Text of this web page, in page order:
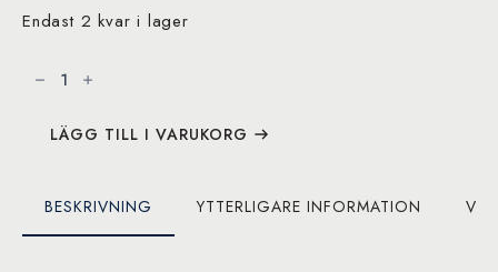
Endast 2 kvar i lager
Metallic
PVD,
blue
mängd
LÄGG TILL I VARUKORG
BESKRIVNING YTTERLIGARE INFORMATION